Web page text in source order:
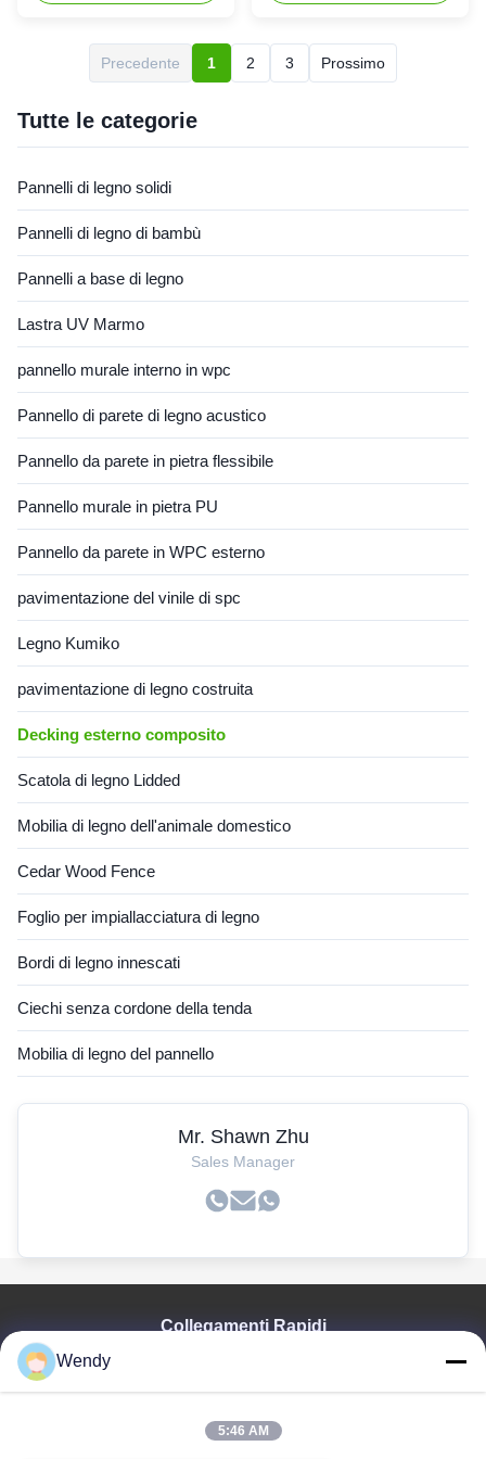
decoration: Silk woven
combines the characteristics
of bamboo wood and silk
appearance unique and
beautiful, suitable for ...
flooring is considered more
compared to traditional
hardwood flooring. It is made
Precedente 1 2 3 Prossimo
Tutte le categorie
Pannelli di legno solidi
Pannelli di legno di bambù
Pannelli a base di legno
Lastra UV Marmo
pannello murale interno in wpc
Pannello di parete di legno acustico
Pannello da parete in pietra flessibile
Pannello murale in pietra PU
Pannello da parete in WPC esterno
pavimentazione del vinile di spc
Legno Kumiko
pavimentazione di legno costruita
Decking esterno composito
Scatola di legno Lidded
Mobilia di legno dell'animale domestico
Cedar Wood Fence
Foglio per impiallacciatura di legno
Bordi di legno innescati
Ciechi senza cordone della tenda
Mobilia di legno del pannello
Mr. Shawn Zhu
Sales Manager
Collegamenti Rapidi
Prodotti
Video
Manifestazione Di VR
Wendy
5:46 AM